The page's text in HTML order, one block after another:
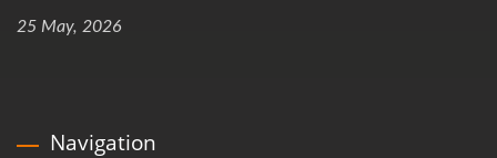
25 May, 2026
Navigation